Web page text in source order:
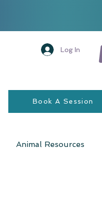
Log In
Book A Session
Animal Resources